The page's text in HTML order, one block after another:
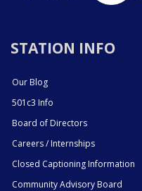
STATION INFO
Our Blog
501c3 Info
Board of Directors
Careers / Internships
Closed Captioning Information
Community Advisory Board